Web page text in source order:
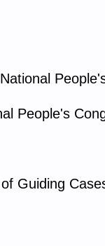
People's
Guiding